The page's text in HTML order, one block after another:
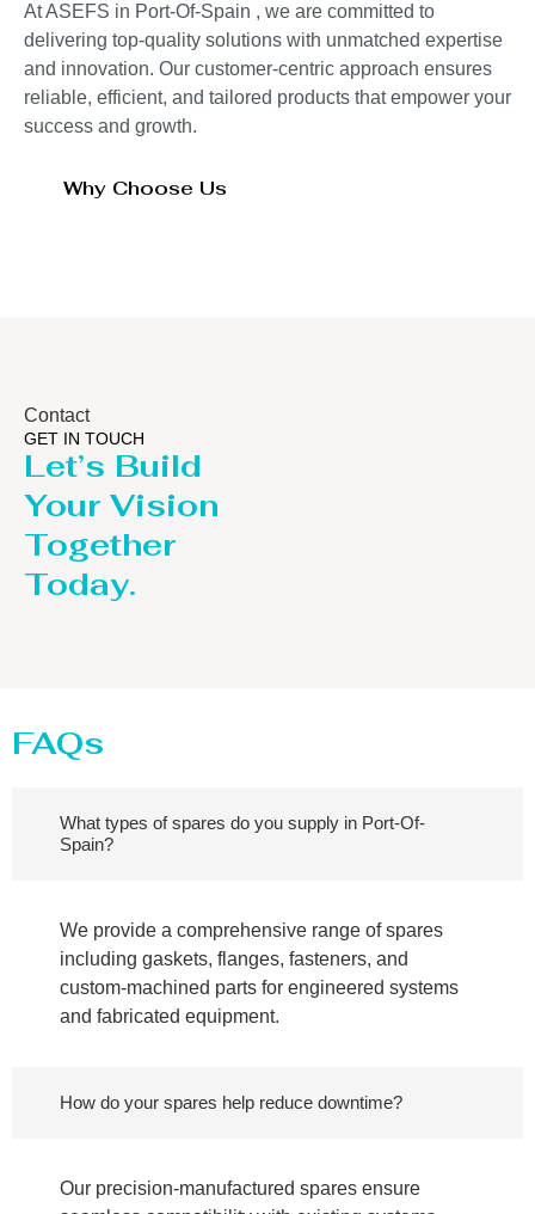
At ASEFS in Port-Of-Spain , we are committed to
delivering top-quality solutions with unmatched expertise
and innovation. Our customer-centric approach ensures
reliable, efficient, and tailored products that empower your
success and growth.
Why Choose Us
Contact
GET IN TOUCH
Let’s Build
Your Vision
Together
Today.
FAQs
What types of spares do you supply in Port-Of-
Spain?
We provide a comprehensive range of spares
including gaskets, flanges, fasteners, and
custom-machined parts for engineered systems
and fabricated equipment.
How do your spares help reduce downtime?
Our precision-manufactured spares ensure